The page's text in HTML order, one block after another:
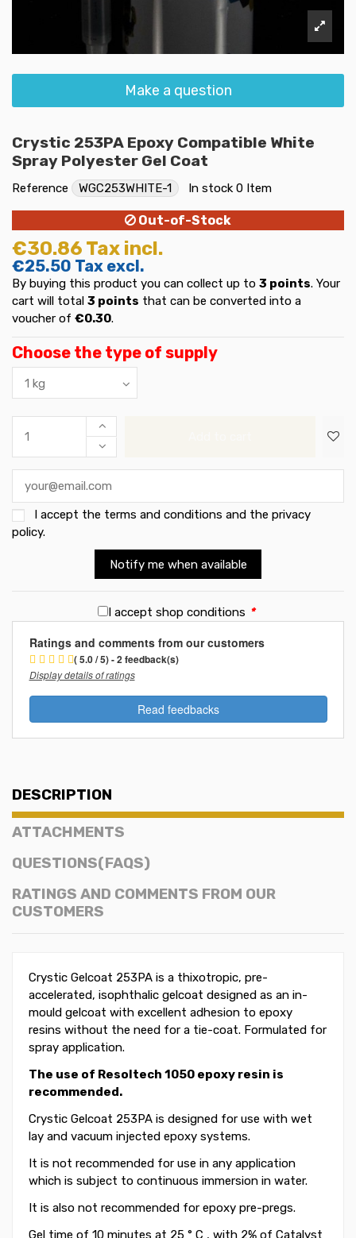
Make a question
Crystic 253PA Epoxy Compatible White
Spray Polyester Gel Coat
Reference WGC253WHITE-1 In stock 0 Item
Out-of-Stock
€30.86 Tax incl.
€25.50 Tax excl.
By buying this product you can collect up to 3 points. Your
cart will total 3 points that can be converted into a
voucher of €0.30.
Choose the type of supply
I accept the terms and conditions and the privacy
policy.
Notify me when available
I accept shop conditions *
Ratings and comments from our customers
( 5.0 / 5) - 2 feedback(s)
Display details of ratings
Read feedbacks
DESCRIPTION
ATTACHMENTS
QUESTIONS(FAQS)
RATINGS AND COMMENTS FROM OUR
CUSTOMERS
Crystic Gelcoat 253PA is a thixotropic, pre-
accelerated, isophthalic gelcoat designed as an in-
mould gelcoat with excellent adhesion to epoxy
resins without the need for a tie-coat. Formulated for
spray application.
The use of Resoltech 1050 epoxy resin is
recommended.
Crystic Gelcoat 253PA is designed for use with wet
lay and vacuum injected epoxy systems.
It is not recommended for use in any application
which is subject to continuous immersion in water.
It is also not recommended for epoxy pre-pregs.
Gel time of 10 minutes at 25 ° C , with 2% of Catalyst